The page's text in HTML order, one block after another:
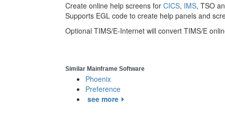
Create online help screens for CICS, IMS, TSO
Supports EGL code to create help panels and
Optional TIMS/E-Internet will convert TIMS/E
Similar Mainframe Software
Phoenix
Preference
see more